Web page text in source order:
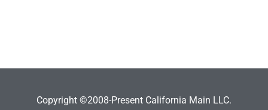
Copyright ©2008-Present California Main LLC.